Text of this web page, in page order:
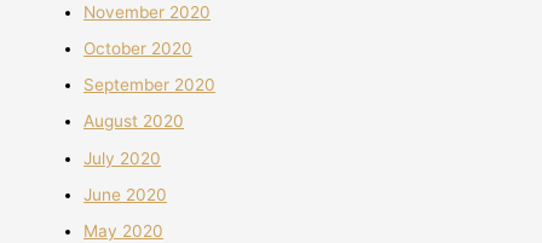
November 2020
October 2020
September 2020
August 2020
July 2020
June 2020
May 2020